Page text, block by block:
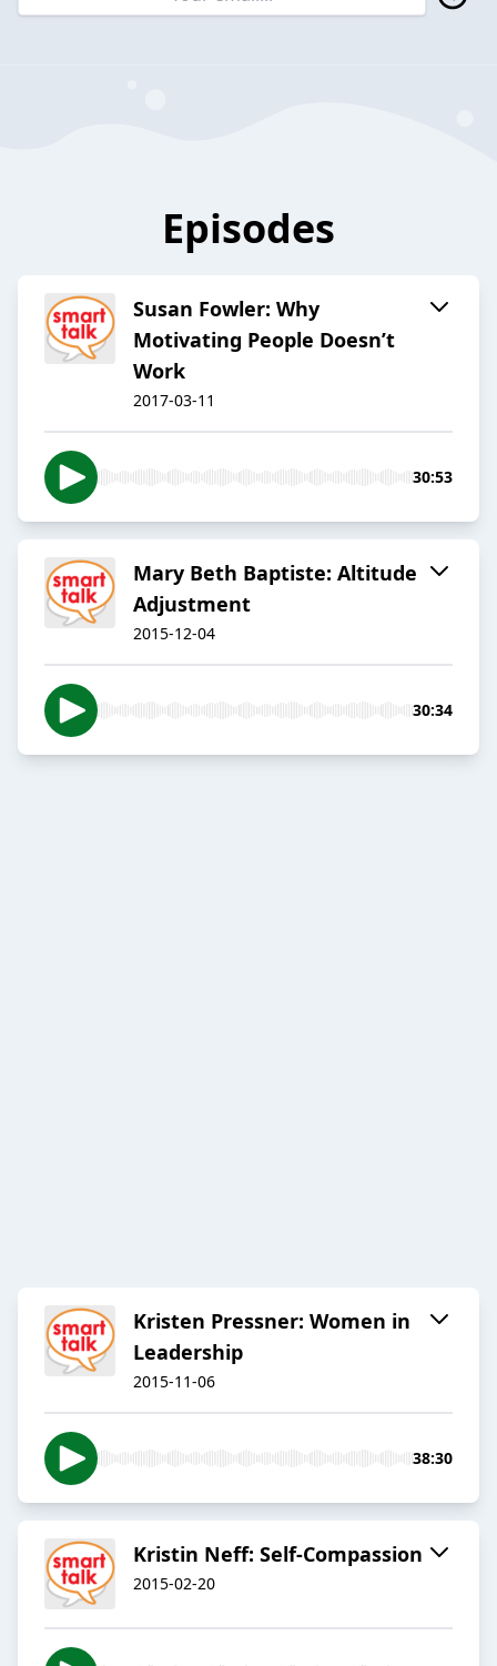
Episodes
Susan Fowler: Why
Motivating People Doesn’t
Work
2017-03-11
30:53
Mary Beth Baptiste: Altitude
Adjustment
2015-12-04
30:34
Kristen Pressner: Women in
Leadership
2015-11-06
38:30
Kristin Neff: Self-Compassion
2015-02-20